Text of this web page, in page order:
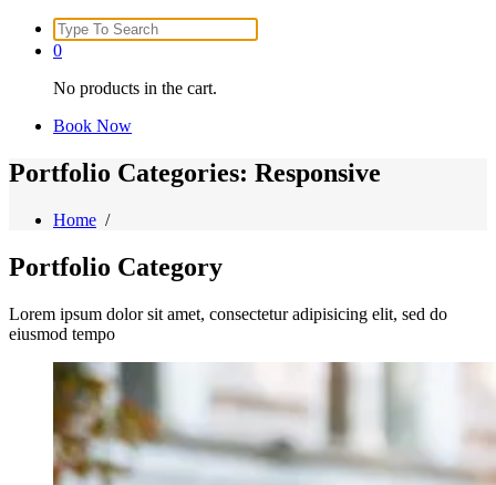
Search
for:
0
No products in the cart.
Book Now
Portfolio Categories: Responsive
Home /
Portfolio Category
Lorem ipsum dolor sit amet, consectetur adipisicing elit, sed do
eiusmod tempo